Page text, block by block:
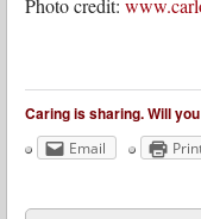
Caring is sharing. Will
Email